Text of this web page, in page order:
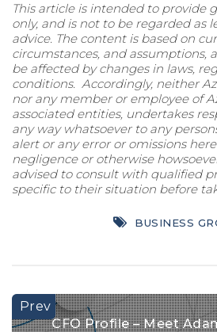
This article is intended to provide
only, and is not to be regarded as
advice. The content is based on
circumstances, and assumptions,
be affected by changes in laws,
conditions. Accordingly, neither
nor any member or employee of
associated entities, undertakes
any way whatsoever to any
alert or any error or omissions
negligence or otherwise
advised to consult with qualified
specific to their situation before
BUSINESS
CFO Profile – Meet